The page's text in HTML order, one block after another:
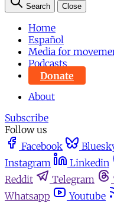
Search Close
Home
Español
Media for
Podcasts
Donate
About
Subscribe
Follow us
Facebook
Instagram
Linkedin
Reddit
Telegram
Whatsapp
Youtube